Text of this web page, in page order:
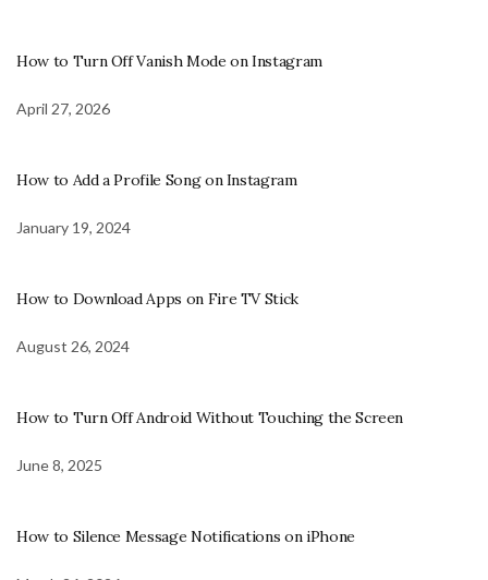
How to Turn Off Vanish Mode on Instagram
April 27, 2026
How to Add a Profile Song on Instagram
January 19, 2024
How to Download Apps on Fire TV Stick
August 26, 2024
How to Turn Off Android Without Touching the Screen
June 8, 2025
How to Silence Message Notifications on iPhone